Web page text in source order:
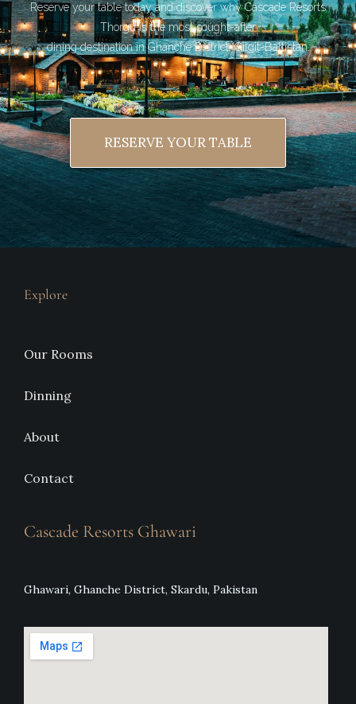
Reserve your table today and discover why Cascade Resorts
Thorgu is the most sought-after
dining destination in Ghanche District, Gilgit-Baltistan.
RESERVE YOUR TABLE
Explore
Our Rooms
Dinning
About
Contact
Cascade Resorts Ghawari
Ghawari, Ghanche District, Skardu, Pakistan